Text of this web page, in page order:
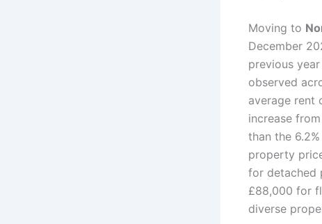
Moving to
December
previous year
observed
average rent
increase
than the
property
for detached
£88,000 for
diverse